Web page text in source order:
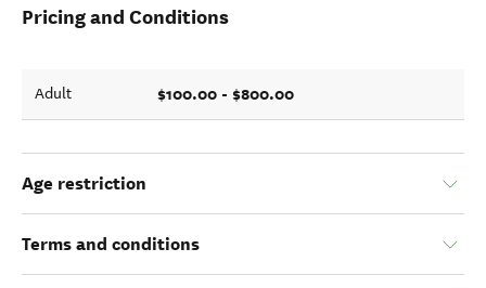
Pricing and Conditions
Adult $100.00 - $800.00
Age restriction
Terms and conditions